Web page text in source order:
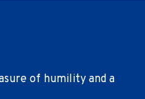
of humility and a